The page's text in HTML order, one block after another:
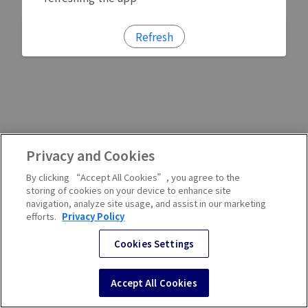
Refresh
Privacy and Cookies
By clicking “Accept All Cookies”, you agree to the
storing of cookies on your device to enhance site
navigation, analyze site usage, and assist in our marketing
efforts. Privacy Policy
Cookies Settings
Accept All Cookies